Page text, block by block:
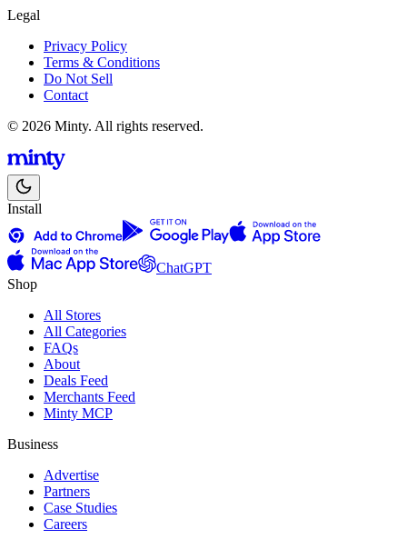
Legal
Privacy Policy
Terms & Conditions
Do Not Sell
Contact
© 2026 Minty. All rights reserved.
Install
ChatGPT
Shop
All Stores
All Categories
FAQs
About
Deals Feed
Merchants Feed
Minty MCP
Business
Advertise
Partners
Case Studies
Careers